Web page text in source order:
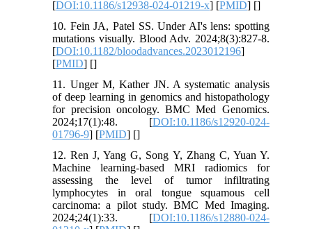
[DOI:10.1186/s12938-024-01219-x] [PMID] []
10. Fein JA, Patel SS. Under AI's lens: spotting
mutations visually. Blood Adv. 2024;8(3):827-8.
[DOI:10.1182/bloodadvances.2023012196]
[PMID] []
11. Unger M, Kather JN. A systematic analysis
of deep learning in genomics and histopathology
for precision oncology. BMC Med Genomics.
2024;17(1):48. [DOI:10.1186/s12920-024-
01796-9] [PMID] []
12. Ren J, Yang G, Song Y, Zhang C, Yuan Y.
Machine learning-based MRI radiomics for
assessing the level of tumor infiltrating
lymphocytes in oral tongue squamous cell
carcinoma: a pilot study. BMC Med Imaging.
2024;24(1):33. [DOI:10.1186/s12880-024-